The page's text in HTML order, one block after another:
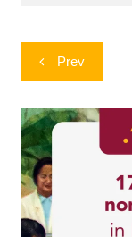
Post
navigation
Prev